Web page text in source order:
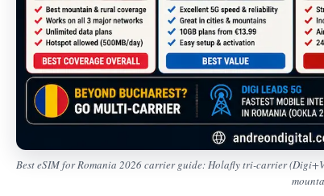
Best eSIM for Romania 2026 carrier guide: Holafly tri-carrier